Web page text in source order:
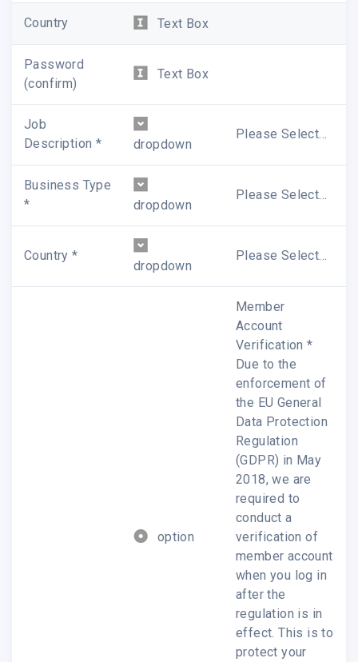
? In-depth analysis, exclusive newsletters and
website update notice delivered to your inbox
promptly
We appreciate your interest in WitsView. If you have
Sincerely,
WitsView Member Service Team
We provides Analysis reports from Upstream
Component to Downstream market, click for
Country Text Box
Password
(confirm)
Text Box
Job
Description *
dropdown
Please Select...
Business Type
*
dropdown
Please Select...
Country *
dropdown
Please Select...
option
Member
Account
Verification *
Due to the
enforcement of
the EU General
Data Protection
Regulation
(GDPR) in May
2018, we are
required to
conduct a
verification of
member account
when you log in
after the
regulation is in
effect. This is to
protect your